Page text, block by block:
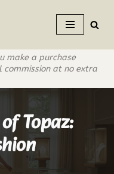
make a purchase
commission at no extra
Topaz: